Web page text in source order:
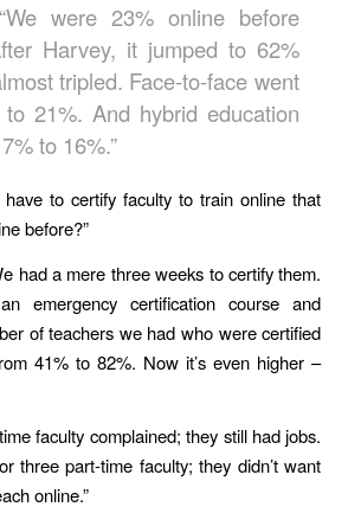
were 23% online before
Harvey, it jumped to 62%
tripled. Face-to-face went
21%. And hybrid education
to 16%.”
have to certify faculty to train online that
before?”
had a mere three weeks to certify them.
emergency certification course and
of teachers we had who were certified
41% to 82%. Now it’s even higher –
faculty complained; they still had jobs.
three part-time faculty; they didn’t want
online.”